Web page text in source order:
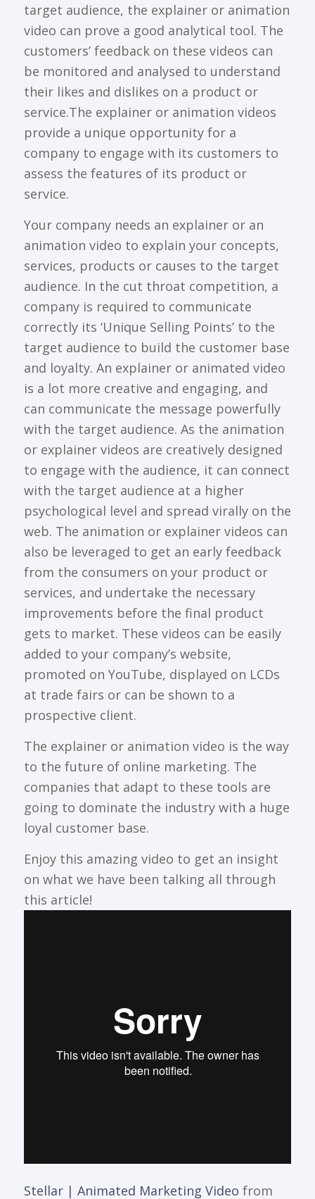
target audience, the explainer or animation
video can prove a good analytical tool. The
customers’ feedback on these videos can
be monitored and analysed to understand
their likes and dislikes on a product or
service.The explainer or animation videos
provide a unique opportunity for a
company to engage with its customers to
assess the features of its product or
service.
Your company needs an explainer or an
animation video to explain your concepts,
services, products or causes to the target
audience. In the cut throat competition, a
company is required to communicate
correctly its ‘Unique Selling Points’ to the
target audience to build the customer base
and loyalty. An explainer or animated video
is a lot more creative and engaging, and
can communicate the message powerfully
with the target audience. As the animation
or explainer videos are creatively designed
to engage with the audience, it can connect
with the target audience at a higher
psychological level and spread virally on the
web. The animation or explainer videos can
also be leveraged to get an early feedback
from the consumers on your product or
services, and undertake the necessary
improvements before the final product
gets to market. These videos can be easily
added to your company’s website,
promoted on YouTube, displayed on LCDs
at trade fairs or can be shown to a
prospective client.
The explainer or animation video is the way
to the future of online marketing. The
companies that adapt to these tools are
going to dominate the industry with a huge
loyal customer base.
Enjoy this amazing video to get an insight
on what we have been talking all through
this article!
Stellar | Animated Marketing Video from